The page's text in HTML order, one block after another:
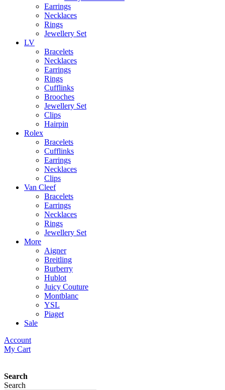
Earrings
Necklaces
Rings
Jewellery Set
LV
Bracelets
Necklaces
Earrings
Rings
Cufflinks
Brooches
Jewellery Set
Clips
Hairpin
Rolex
Bracelets
Cufflinks
Earrings
Necklaces
Clips
Van Cleef
Bracelets
Earrings
Necklaces
Rings
Jewellery Set
More
Aigner
Breitling
Burberry
Hublot
Juicy Couture
Montblanc
YSL
Piaget
Sale
Account
My Cart
Search
Search